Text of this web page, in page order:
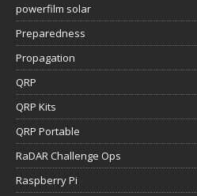
powerfilm solar
Preparedness
Propagation
QRP
QRP Kits
QRP Portable
RaDAR Challenge Ops
Raspberry Pi